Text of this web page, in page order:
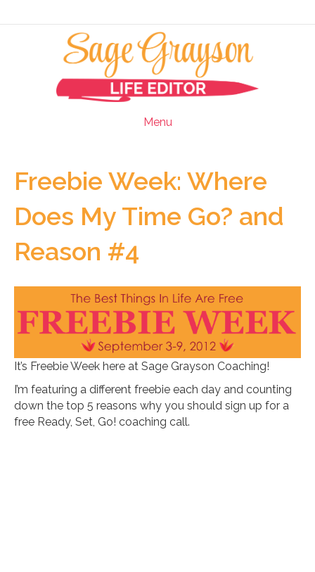
Menu
Freebie Week: Where
Does My Time Go? and
Reason #4
It’s Freebie Week here at Sage Grayson Coaching!
I’m featuring a different freebie each day and counting
down the top 5 reasons why you should sign up for a
free Ready, Set, Go! coaching call.